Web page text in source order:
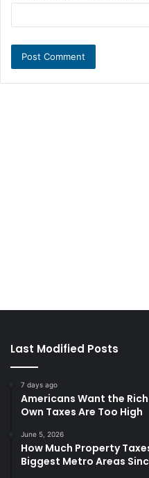
Last Modified Posts
7 days ago
Americans Want the
Own Taxes Are Too High
June 5, 2026
How Much Property
Biggest Metro Areas